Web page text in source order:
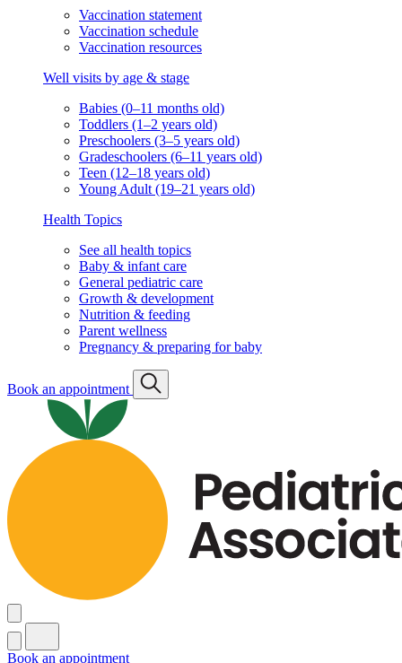
Vaccination statement
Vaccination schedule
Vaccination resources
Well visits by age & stage
Babies (0–11 months old)
Toddlers (1–2 years old)
Preschoolers (3–5 years old)
Gradeschoolers (6–11 years old)
Teen (12–18 years old)
Young Adult (19–21 years old)
Health Topics
See all health topics
Baby & infant care
General pediatric care
Growth & development
Nutrition & feeding
Parent wellness
Pregnancy & preparing for baby
Book an appointment
Book an appointment